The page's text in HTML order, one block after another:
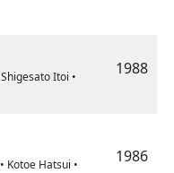
Itoi •
1988
Kotoe Hatsui •
1986